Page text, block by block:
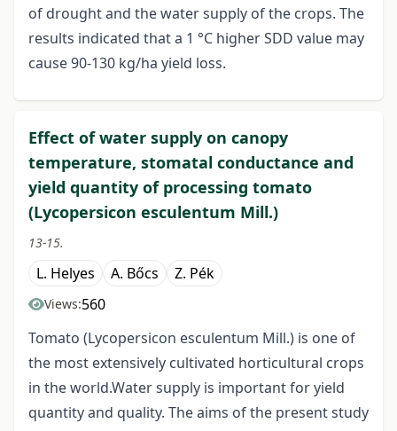
of drought and the water supply of the crops. The
results indicated that a 1 °C higher SDD value may
cause 90-130 kg/ha yield loss.
Effect of water supply on canopy
temperature, stomatal conductance and
yield quantity of processing tomato
(Lycopersicon esculentum Mill.)
13-15.
L. Helyes A. Bőcs Z. Pék
Views:560
Tomato (Lycopersicon esculentum Mill.) is one of
the most extensively cultivated horticultural crops
in the world.Water supply is important for yield
quantity and quality. The aims of the present study